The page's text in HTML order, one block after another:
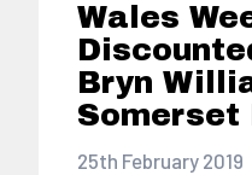
Wales
Bryn
Somerset
25th February 2019